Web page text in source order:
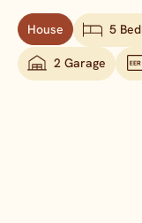
House 5
2 Garage